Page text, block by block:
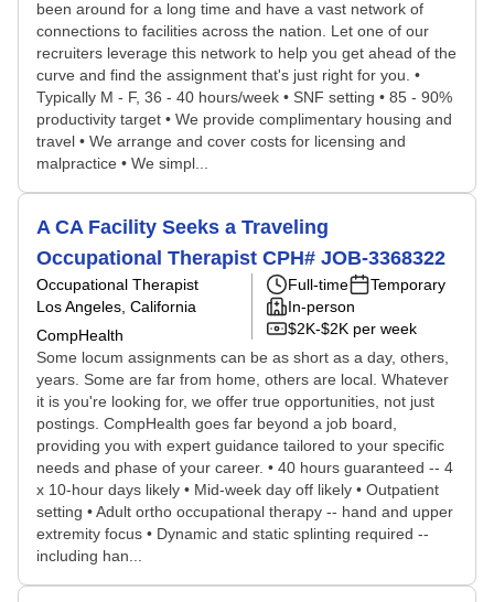
been around for a long time and have a vast network of
connections to facilities across the nation. Let one of our
recruiters leverage this network to help you get ahead of the
curve and find the assignment that's just right for you. •
Typically M - F, 36 - 40 hours/week • SNF setting • 85 - 90%
productivity target • We provide complimentary housing and
travel • We arrange and cover costs for licensing and
malpractice • We simpl...
A CA Facility Seeks a Traveling
Occupational Therapist CPH# JOB-3368322
Occupational Therapist
Los Angeles, California
CompHealth
Full-time
Temporary
In-person
$2K-$2K per week
Some locum assignments can be as short as a day, others,
years. Some are far from home, others are local. Whatever
it is you're looking for, we offer true opportunities, not just
postings. CompHealth goes far beyond a job board,
providing you with expert guidance tailored to your specific
needs and phase of your career. • 40 hours guaranteed -- 4
x 10-hour days likely • Mid-week day off likely • Outpatient
setting • Adult ortho occupational therapy -- hand and upper
extremity focus • Dynamic and static splinting required --
including han...